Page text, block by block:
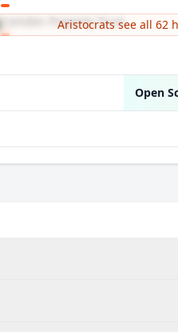
Camden Property Trust
Aristocrats see all 62
Open